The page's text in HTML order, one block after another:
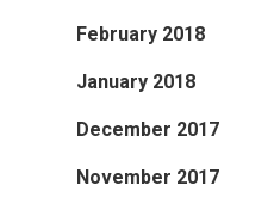
February 2018
January 2018
December 2017
November 2017